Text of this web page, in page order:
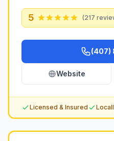
5 (217
(407)
Website
Licensed & Insured